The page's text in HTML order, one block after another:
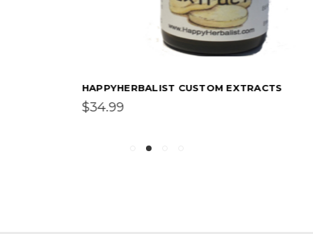
HAPPYHERBALIST CUSTOM EXTRACTS